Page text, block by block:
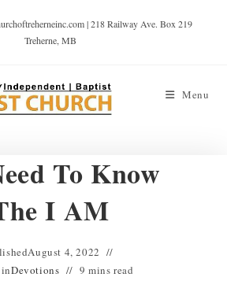
| 218 Railway Ave. Box 219
Treherne, MB
Menu
To Know
I AM
August 4, 2022
inDevotions 9 mins read